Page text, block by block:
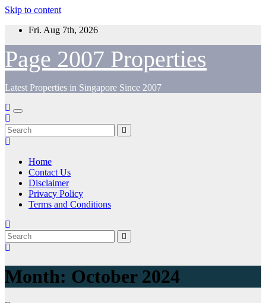
Skip to content
Fri. Aug 7th, 2026
Page 2007 Properties
Latest Properties in Singapore Since 2007
Home
Contact Us
Disclaimer
Privacy Policy
Terms and Conditions
Month: October 2024